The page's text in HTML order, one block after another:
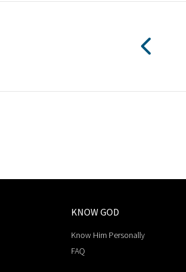
KNOW GOD
Know Him Personally
FAQ